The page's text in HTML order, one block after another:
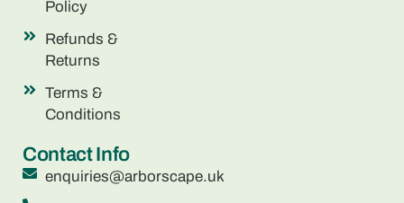
Policy
Refunds &
Returns
Terms &
Conditions
Contact Info
enquiries@arborscape.uk